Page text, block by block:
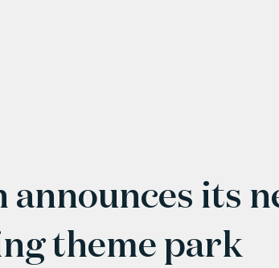
announces its
theme park